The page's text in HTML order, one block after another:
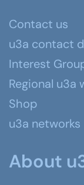
Contact us
u3a contact
Interest
Regional u3a
Shop
u3a networks
About